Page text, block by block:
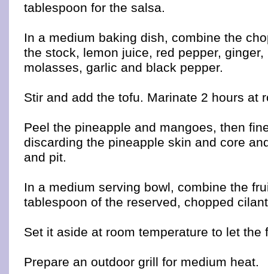
tablespoon for the salsa.
In a medium baking dish, combine the
the stock, lemon juice, red pepper, ginger,
molasses, garlic and black pepper.
Stir and add the tofu. Marinate 2 hours at
Peel the pineapple and mangoes, then
discarding the pineapple skin and core
and pit.
In a medium serving bowl, combine the
tablespoon of the reserved, chopped
Set it aside at room temperature to let the
Prepare an outdoor grill for medium heat.